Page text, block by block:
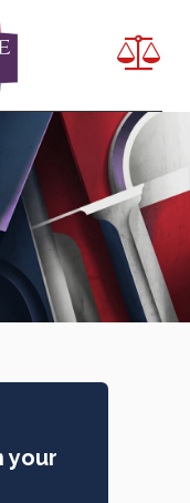
your